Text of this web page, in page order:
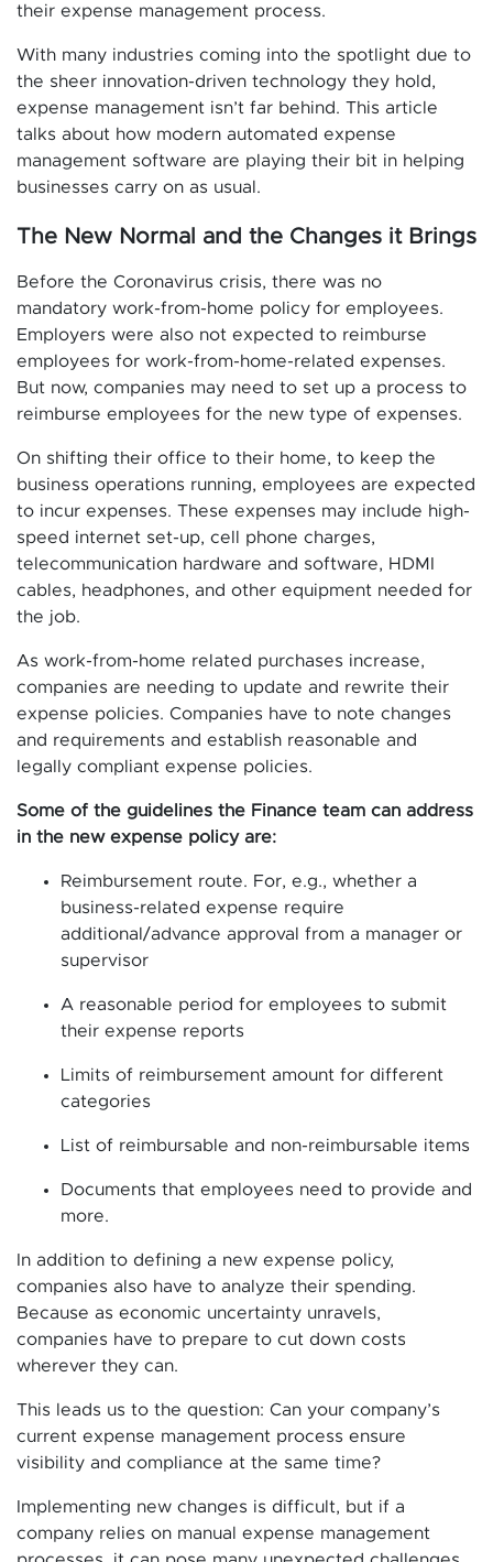
their expense management process.
With many industries coming into the spotlight due to
the sheer innovation-driven technology they hold,
expense management isn’t far behind. This article
talks about how modern automated expense
management software are playing their bit in helping
businesses carry on as usual.
The New Normal and the Changes it Brings
Before the Coronavirus crisis, there was no
mandatory work-from-home policy for employees.
Employers were also not expected to reimburse
employees for work-from-home-related expenses.
But now, companies may need to set up a process to
reimburse employees for the new type of expenses.
On shifting their office to their home, to keep the
business operations running, employees are expected
to incur expenses. These expenses may include high-
speed internet set-up, cell phone charges,
telecommunication hardware and software, HDMI
cables, headphones, and other equipment needed for
the job.
As work-from-home related purchases increase,
companies are needing to update and rewrite their
expense policies. Companies have to note changes
and requirements and establish reasonable and
legally compliant expense policies.
Some of the guidelines the Finance team can address
in the new expense policy are:
Reimbursement route. For, e.g., whether a
business-related expense require
additional/advance approval from a manager or
supervisor
A reasonable period for employees to submit
their expense reports
Limits of reimbursement amount for different
categories
List of reimbursable and non-reimbursable items
Documents that employees need to provide and
more.
In addition to defining a new expense policy,
companies also have to analyze their spending.
Because as economic uncertainty unravels,
companies have to prepare to cut down costs
wherever they can.
This leads us to the question: Can your company’s
current expense management process ensure
visibility and compliance at the same time?
Implementing new changes is difficult, but if a
company relies on manual expense management